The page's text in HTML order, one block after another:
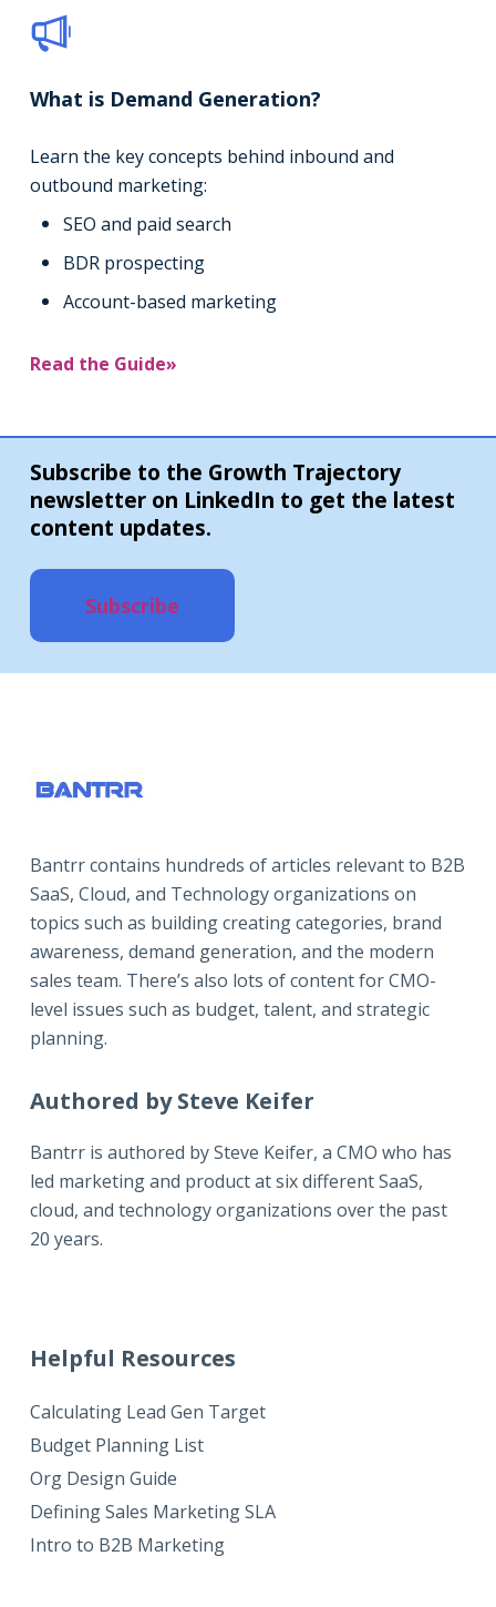
What is Demand Generation?
Learn the key concepts behind inbound and
outbound marketing:
SEO and paid search
BDR prospecting
Account-based marketing
Read the Guide»
Subscribe to the Growth Trajectory
newsletter on LinkedIn to get the latest
content updates.
Subscribe
Bantrr contains hundreds of articles relevant to B2B
SaaS, Cloud, and Technology organizations on
topics such as building creating categories, brand
awareness, demand generation, and the modern
sales team. There’s also lots of content for CMO-
level issues such as budget, talent, and strategic
planning.
Authored by Steve Keifer
Bantrr is authored bySteve Keifer, a CMO who has
led marketing and product at six different SaaS,
cloud, and technology organizations over the past
20 years.
Helpful Resources
Calculating Lead Gen Target
Budget Planning List
Org Design Guide
Defining Sales Marketing SLA
Intro to B2B Marketing